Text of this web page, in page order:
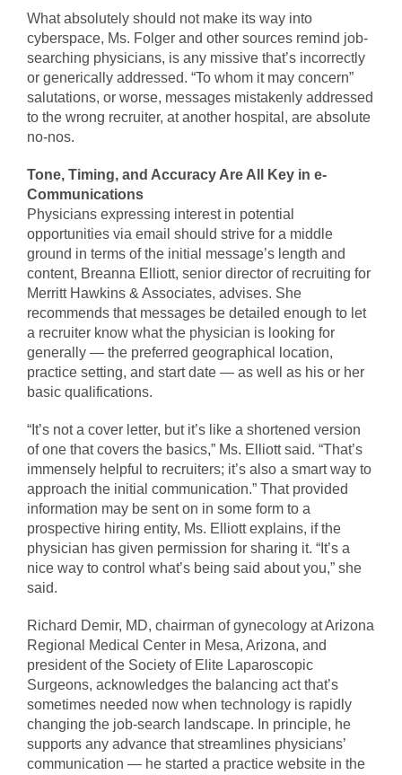
What absolutely should not make its way into
cyberspace, Ms. Folger and other sources remind job-
searching physicians, is any missive that’s incorrectly
or generically addressed. “To whom it may concern”
salutations, or worse, messages mistakenly addressed
to the wrong recruiter, at another hospital, are absolute
no-nos.
Tone, Timing, and Accuracy Are All Key in e-
Communications
Physicians expressing interest in potential
opportunities via email should strive for a middle
ground in terms of the initial message’s length and
content, Breanna Elliott, senior director of recruiting for
Merritt Hawkins & Associates, advises. She
recommends that messages be detailed enough to let
a recruiter know what the physician is looking for
generally — the preferred geographical location,
practice setting, and start date — as well as his or her
basic qualifications.
“It’s not a cover letter, but it’s like a shortened version
of one that covers the basics,” Ms. Elliott said. “That’s
immensely helpful to recruiters; it’s also a smart way to
approach the initial communication.” That provided
information may be sent on in some form to a
prospective hiring entity, Ms. Elliott explains, if the
physician has given permission for sharing it. “It’s a
nice way to control what’s being said about you,” she
said.
Richard Demir, MD, chairman of gynecology at Arizona
Regional Medical Center in Mesa, Arizona, and
president of the Society of Elite Laparoscopic
Surgeons, acknowledges the balancing act that’s
sometimes needed now when technology is rapidly
changing the job-search landscape. In principle, he
supports any advance that streamlines physicians’
communication — he started a practice website in the